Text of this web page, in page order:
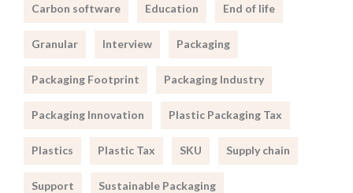
Carbon software Education End of life
Granular Interview Packaging
Packaging Footprint Packaging Industry
Packaging Innovation Plastic Packaging Tax
Plastics Plastic Tax SKU Supply chain
Support Sustainable Packaging